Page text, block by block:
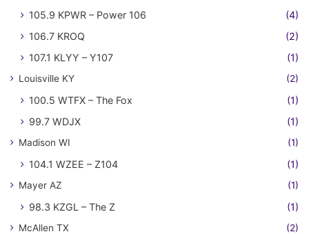
105.9 KPWR – Power 106
(4)
106.7 KROQ
(2)
107.1 KLYY – Y107
(1)
Louisville KY (2)
100.5 WTFX – The Fox
(1)
99.7 WDJX
(1)
Madison WI (1)
104.1 WZEE – Z104 (1)
Mayer AZ (1)
98.3 KZGL – The Z (1)
McAllen TX (2)